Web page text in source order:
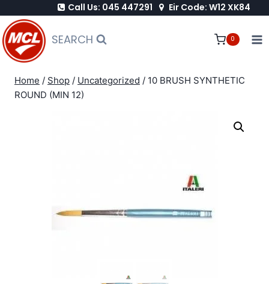
to
content
Call Us: 045 447291 Eir Code: W12 XK84
SEARCH 0
Home / Shop / Uncategorized / 10 BRUSH SYNTHETIC
ROUND (MIN 12)